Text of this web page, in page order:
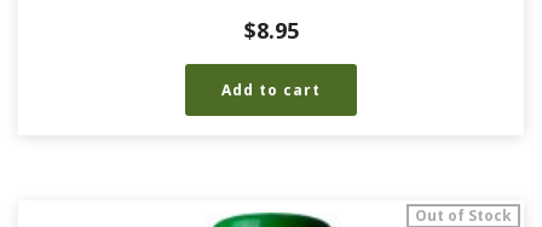
$8.95
Add to cart
Out of Stock